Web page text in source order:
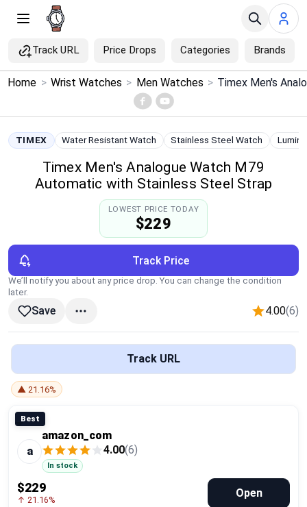
Track URL Price Drops Categories Brands
Menu ×
Home
Categories
Brands
Global Price Tracker
Compare
Plans & Pricing
Home > Wrist Watches > Men Watches >
TIMEX Water Resistant Watch Stainless Steel Watch
Timex Men's Analogue Watch M79
Automatic with Stainless Steel Strap
LOWEST PRICE TODAY
$229
Track Price
We’ll notify you about any price drop. You can change the condition
later.
Save 4.00(6)
Track URL
▲ 21.16%
Best
a
amazon_com
4.00(6)
In stock
$229
↑ 21.16%
Open